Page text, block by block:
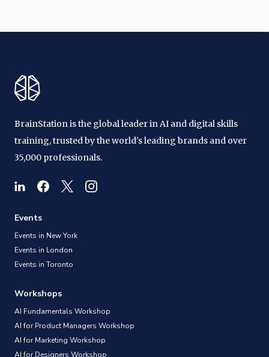
BrainStation is the global leader in AI and digital skills
training, trusted by the world's leading brands and over
35,000 professionals.
Events
Events in New York
Events in London
Events in Toronto
Workshops
AI Fundamentals Workshop
AI for Product Managers Workshop
AI for Marketing Workshop
AI for Designers Workshop